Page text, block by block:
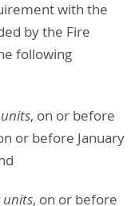
with the
by the Fire
following
, on or before
or before January
units, on or before